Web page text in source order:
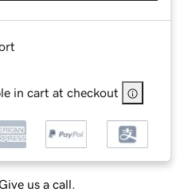
in cart at checkout
us a call.